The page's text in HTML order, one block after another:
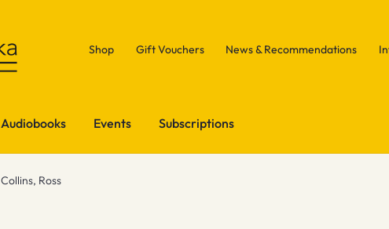
Shop Gift Vouchers News & Recommendations
Audiobooks Events Subscriptions
Collins, Ross